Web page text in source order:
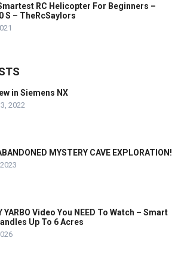
RC Helicopter For Beginners –
S – TheRcSaylors
in Siemens NX
2022
MYSTERY CAVE EXPLORATION!
YARBO Video You NEED To Watch – Smart
Up To 6 Acres